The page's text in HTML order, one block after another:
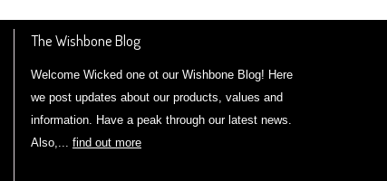
The Wishbone Blog
Welcome Wicked one ot our Wishbone Blog! Here
we post updates about our products, values and
information. Have a peak through our latest news.
Also,... find out more